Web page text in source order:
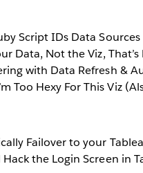
Script IDs Data Sources
Data, Not the Viz,
with Data Refresh &
Too Hexy For This Viz
Failover to your
the Login Screen in